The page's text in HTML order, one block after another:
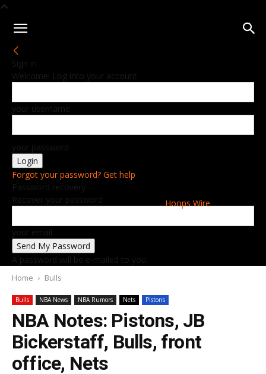
Hoops Wire
Sign in
Welcome! Log into your account
your username
your password
Forgot your password? Get help
Password recovery
Recover your password
your email
A password will be e-mailed to you.
Home Bulls
Bulls NBA News NBA Rumors Nets Pistons
NBA Notes: Pistons, JB
Bickerstaff, Bulls, front
office, Nets